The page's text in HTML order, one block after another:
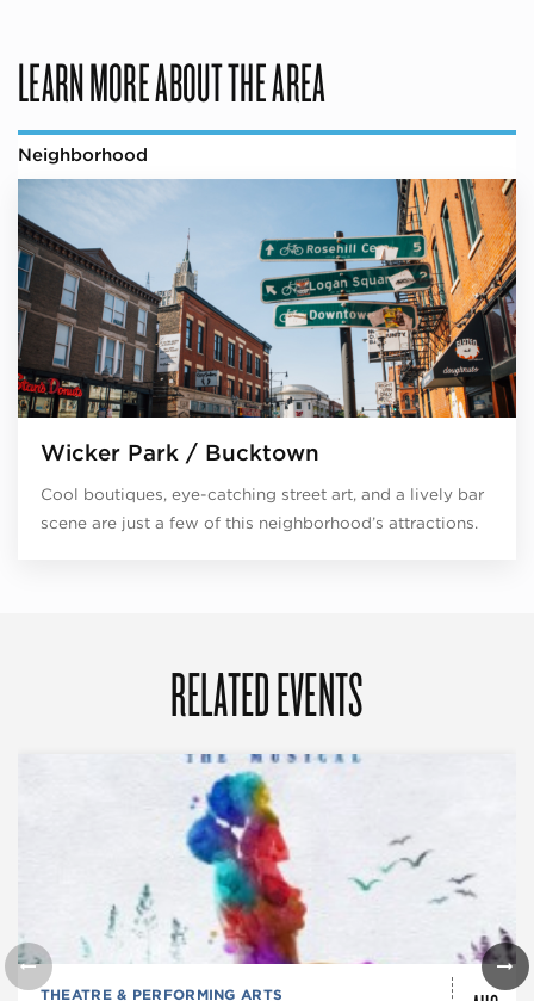
LEARN MORE ABOUT THE AREA
Neighborhood
Wicker Park / Bucktown
Cool boutiques, eye-catching street art, and a lively bar
scene are just a few of this neighborhood’s attractions.
RELATED EVENTS
THEATRE & PERFORMING ARTS